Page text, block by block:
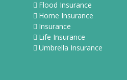
Flood Insurance
Home Insurance
Insurance
Life Insurance
Umbrella Insurance